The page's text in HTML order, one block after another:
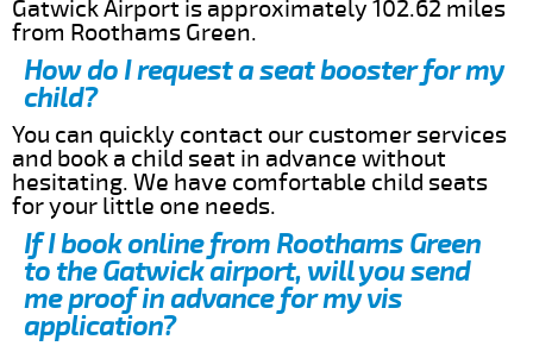
Gatwick Airport is approximately 102.62 miles
from Roothams Green.
How do I request a seat booster for my
child?
You can quickly contact our customer services
and book a child seat in advance without
hesitating. We have comfortable child seats
for your little one needs.
If I book online from Roothams Green
to the Gatwick airport, will you send
me proof in advance for my vis
application?